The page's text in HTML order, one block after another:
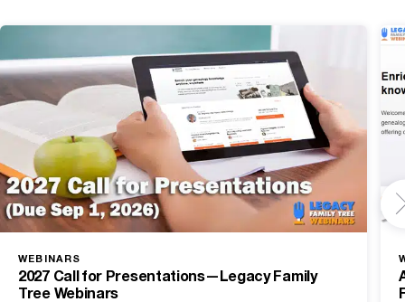
WEBINARS
2027 Call for Presentations—Legacy Family
Tree Webinars